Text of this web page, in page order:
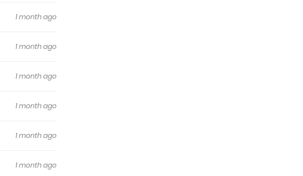
1 month ago
1 month ago
1 month ago
1 month ago
1 month ago
1 month ago